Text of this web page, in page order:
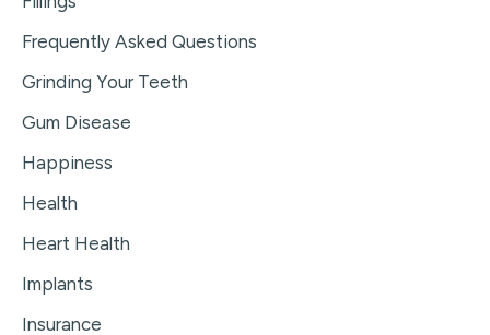
Frequently Asked Questions
Grinding Your Teeth
Gum Disease
Happiness
Health
Heart Health
Implants
Insurance